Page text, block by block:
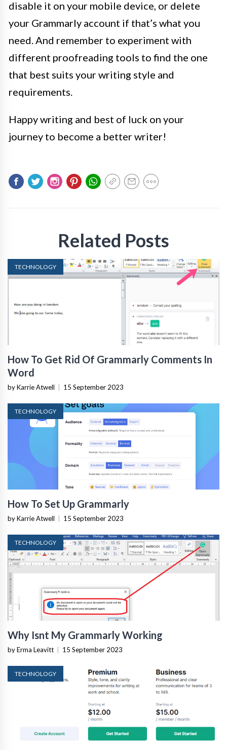
disable it on your mobile device, or delete
your Grammarly account if that’s what you
need. And remember to experiment with
different proofreading tools to find the one
that best suits your writing style and
requirements.
Happy writing and best of luck on your
journey to become a better writer!
Related Posts
TECHNOLOGY
How To Get Rid Of Grammarly Comments In
Word
by Karrie Atwell 15 September 2023
TECHNOLOGY
How To Set Up Grammarly
by Karrie Atwell 15 September 2023
TECHNOLOGY
Why Isnt My Grammarly Working
by Erma Leavitt 15 September 2023
TECHNOLOGY